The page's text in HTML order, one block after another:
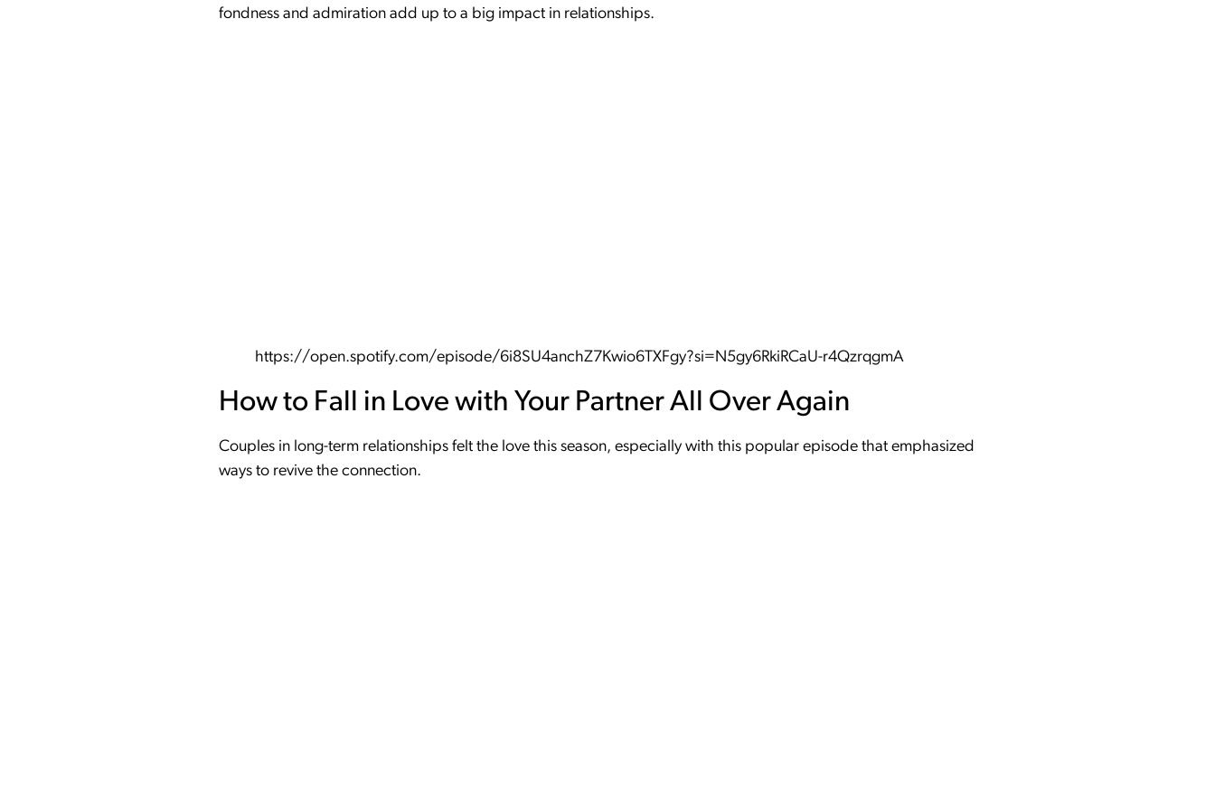
fondness and admiration add up to a big impact in relationships.
https://open.spotify.com/episode/6i8SU4anchZ7Kwio6TXFgy?si=N5gy6RkiRCaU-r4QzrqgmA
How to Fall in Love with Your Partner All Over Again
Couples in long-term relationships felt the love this season, especially with this popular episode that emphasized
ways to revive the connection.